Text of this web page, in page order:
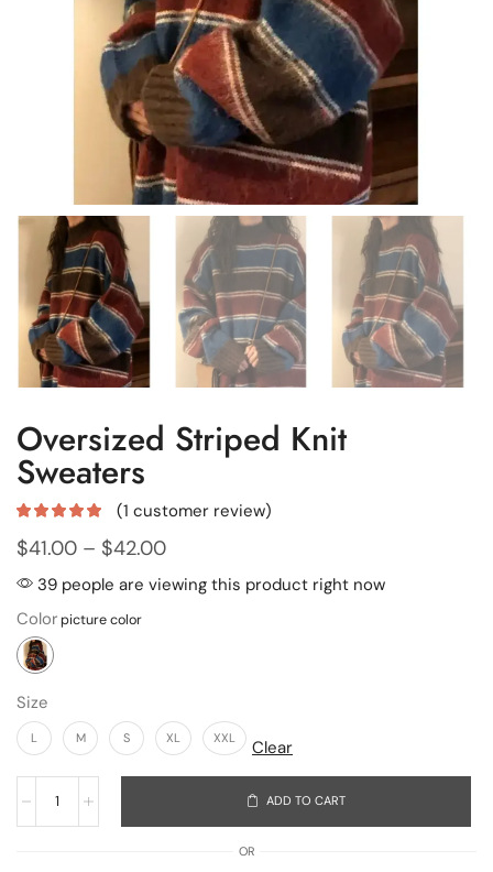
Oversized Striped Knit
Sweaters
(1 customer review)
$41.00 – $42.00
39 people are viewing this product right now
Color
Size
L M S XL XXL Clear
ADD TO CART
OR